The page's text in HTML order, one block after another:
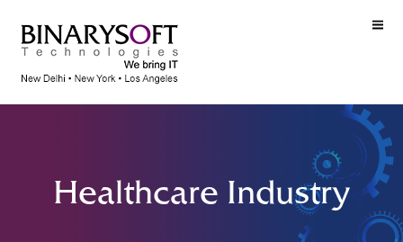
Healthcare Industry